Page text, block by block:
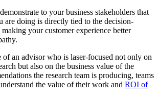
to your business stakeholders that
are doing is directly tied to the decision-
your customer experience better
of an advisor who is laser-focused not only on
but also on the business value of the
the research team is producing, teams
the value of their work and ROI of